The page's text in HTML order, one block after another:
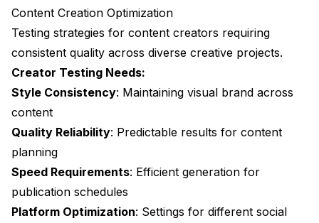
Content Creation Optimization
Testing strategies for content creators requiring
consistent quality across diverse creative projects.
Creator Testing Needs:
Style Consistency: Maintaining visual brand across
content
Quality Reliability: Predictable results for content
planning
Speed Requirements: Efficient generation for
publication schedules
Platform Optimization: Settings for different social